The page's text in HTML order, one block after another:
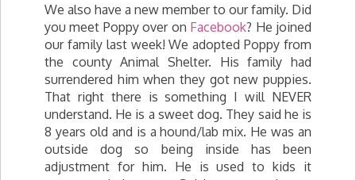
We also have a new member to our family. Did
you meet Poppy over on Facebook? He joined
our family last week! We adopted Poppy from
the county Animal Shelter. His family had
surrendered him when they got new puppies.
That right there is something I will NEVER
understand. He is a sweet dog. They said he is
8 years old and is a hound/lab mix. He was an
outside dog so being inside has been
adjustment for him. He is used to kids it